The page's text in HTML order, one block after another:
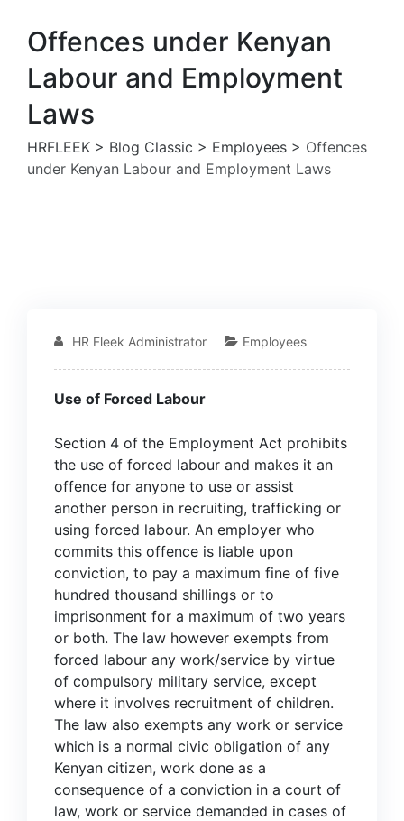
Offences under Kenyan
Labour and Employment
Laws
HRFLEEK > Blog Classic > Employees > Offences
under Kenyan Labour and Employment Laws
HR Fleek Administrator Employees
Use of Forced Labour
Section 4 of the Employment Act prohibits
the use of forced labour and makes it an
offence for anyone to use or assist
another person in recruiting, trafficking or
using forced labour. An employer who
commits this offence is liable upon
conviction, to pay a maximum fine of five
hundred thousand shillings or to
imprisonment for a maximum of two years
or both. The law however exempts from
forced labour any work/service by virtue
of compulsory military service, except
where it involves recruitment of children.
The law also exempts any work or service
which is a normal civic obligation of any
Kenyan citizen, work done as a
consequence of a conviction in a court of
law, work or service demanded in cases of